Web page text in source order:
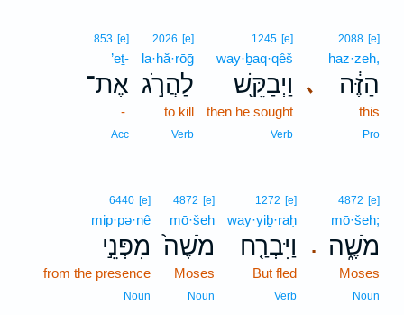
､
2088 [e]
haz·zeh,
הַזֶּ֔ה
this
Pro
1245 [e]
way·ḇaq·qêš
וַיְבַקֵּ֖שׁ
then he sought
Verb
2026 [e]
la·hă·rōḡ
לַהֲרֹ֣ג
to kill
Verb
853 [e]
’eṯ-
אֶת־
-
Acc
.
4872 [e]
mō·šeh;
מֹשֶׁ֑ה
Moses
Noun
1272 [e]
way·yiḇ·raḥ
וַיִּבְרַ֤ח
But fled
Verb
4872 [e]
mō·šeh
מֹשֶׁה֙
Moses
Noun
6440 [e]
mip·pə·nê
מִפְּנֵ֣י
from the presence
Noun